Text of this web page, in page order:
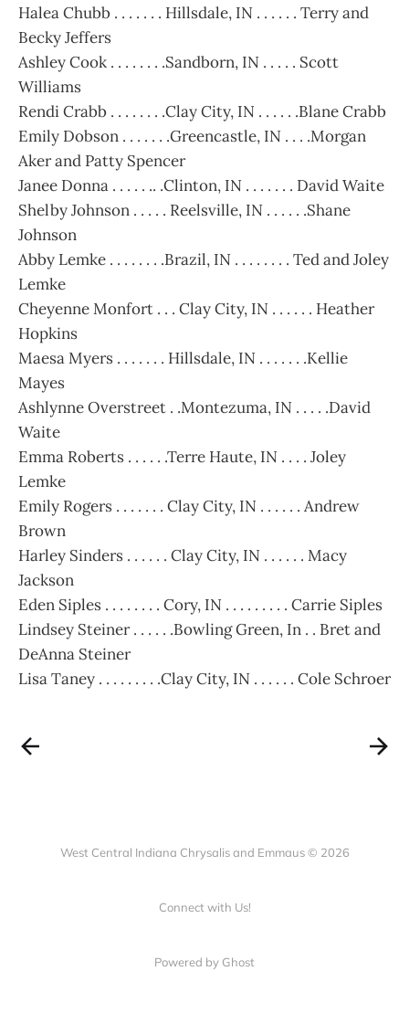
Halea Chubb . . . . . . . Hillsdale, IN . . . . . . Terry and
Becky Jeffers
Ashley Cook . . . . . . . .Sandborn, IN . . . . . Scott
Williams
Rendi Crabb . . . . . . . .Clay City, IN . . . . . .Blane Crabb
Emily Dobson . . . . . . .Greencastle, IN . . . .Morgan
Aker and Patty Spencer
Janee Donna . . . . . .. .Clinton, IN . . . . . . . David Waite
Shelby Johnson . . . . . Reelsville, IN . . . . . .Shane
Johnson
Abby Lemke . . . . . . . .Brazil, IN . . . . . . . . Ted and Joley
Lemke
Cheyenne Monfort . . . Clay City, IN . . . . . . Heather
Hopkins
Maesa Myers . . . . . . . Hillsdale, IN . . . . . . .Kellie
Mayes
Ashlynne Overstreet . .Montezuma, IN . . . . .David
Waite
Emma Roberts . . . . . .Terre Haute, IN . . . . Joley
Lemke
Emily Rogers . . . . . . . Clay City, IN . . . . . . Andrew
Brown
Harley Sinders . . . . . . Clay City, IN . . . . . . Macy
Jackson
Eden Siples . . . . . . . . Cory, IN . . . . . . . . . Carrie Siples
Lindsey Steiner . . . . . .Bowling Green, In . . Bret and
DeAnna Steiner
Lisa Taney . . . . . . . . .Clay City, IN . . . . . . Cole Schroer
West Central Indiana Chrysalis and Emmaus © 2026
Connect with Us!
Powered by Ghost